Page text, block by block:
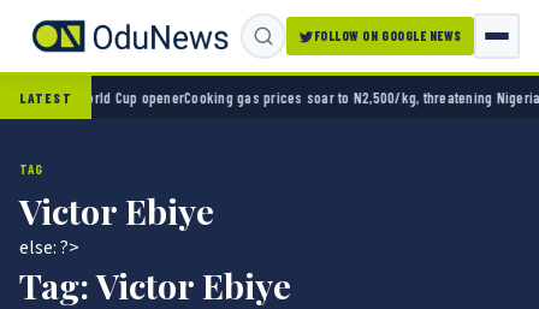
FOLLOW ON GOOGLE NEWS
LATEST
in World Cup opener Cooking gas prices soar to N2,500/kg, threatening Nigeria’s
TAG
Victor Ebiye
else: ?>
Tag:Victor Ebiye